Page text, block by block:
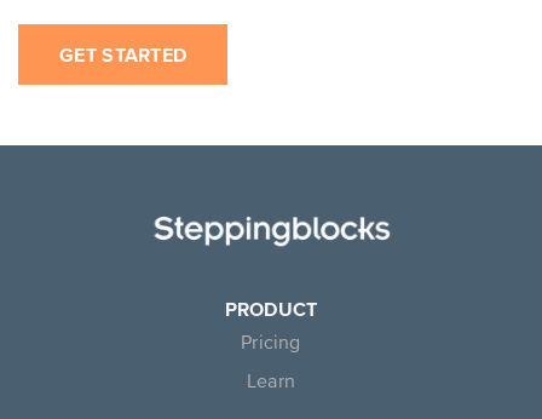
GET STARTED
PRODUCT
Pricing
Learn